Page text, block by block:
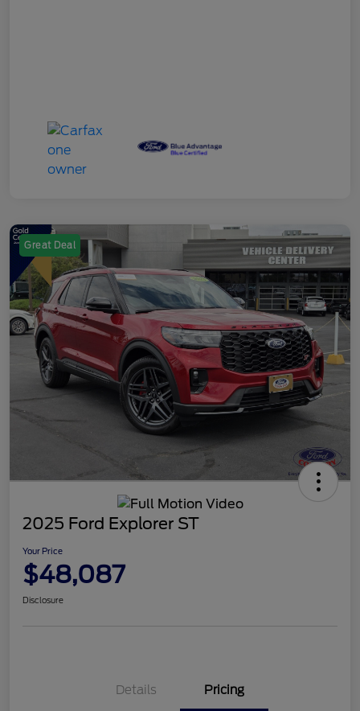
Great Deal
2025 Ford Explorer ST
Your Price
$48,087
Disclosure
Details Pricing